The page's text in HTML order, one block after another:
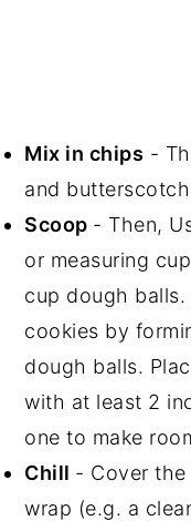
Mix in chips -
and
Scoop - Then,
or measuring
cup dough balls.
cookies by
dough balls.
with at least 2
one to make
Chill - Cover
wrap (e.g. a